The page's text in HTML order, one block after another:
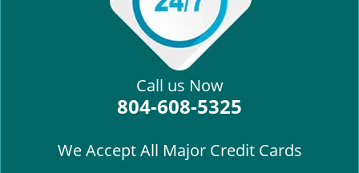
Call us Now
804-608-5325
We Accept All Major Credit Cards